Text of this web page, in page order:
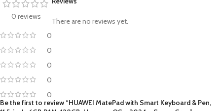
0 reviews
0
0
0
0
0
There are no reviews yet.
Be the first to review “HUAWEI MatePad with Smart Keyboard & Pen,